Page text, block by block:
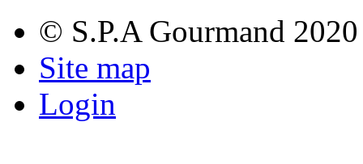
© S.P.A Gourmand 2020
Site map
Login